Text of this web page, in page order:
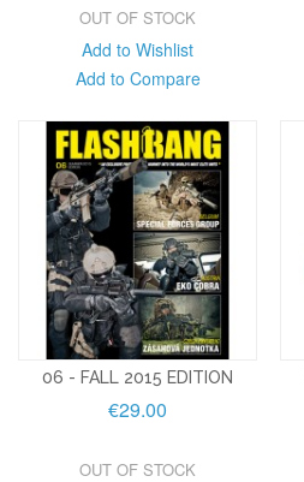
OUT OF STOCK
Add to Wishlist
Add to Compare
06 - FALL 2015 EDITION
€29.00
OUT OF STOCK